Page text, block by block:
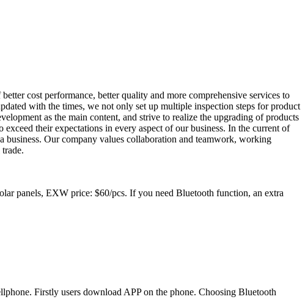
better cost performance, better quality and more comprehensive services to
with the times, we not only set up multiple inspection steps for product
as the main content, and strive to realize the upgrading of products
their expectations in every aspect of our business. In the current of
business. Our company values collaboration and teamwork, working
panels, EXW price: $60/pcs. If you need Bluetooth function, an extra
Firstly users download APP on the phone. Choosing Bluetooth